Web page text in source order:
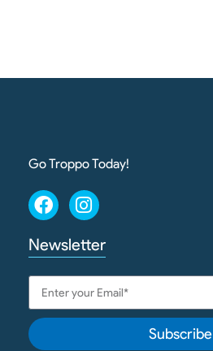
Go Troppo Today!
Newsletter
Subscribe